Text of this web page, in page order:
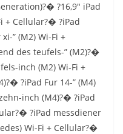
?16,9″ iPad
+ Cellular?� ?iPad
” (M2) Wi-Fi +
des teufels-” (M2)?�
inch (M2) Wi-Fi +
?iPad Fur 14-” (M4)
inch (M4)?� ?iPad
?iPad messdiener
Wi-Fi + Cellular?�